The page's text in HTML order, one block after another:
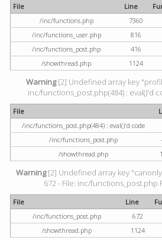
File Line
/inc/functions.php
7360
/inc/functions_user.php
816
/inc/functions_post.php
416
/showthread.php
1124
Warning[2] Undefined array key
inc/functions_post.php(484) : eval()'d
File
/inc/functions_post.php(484) : eval()'d code
/inc/functions_post.php
/showthread.php
Warning[2] Undefined array key
672 - File: inc/functions_post.php
File Line
/inc/functions_post.php
672
/showthread.php
1124